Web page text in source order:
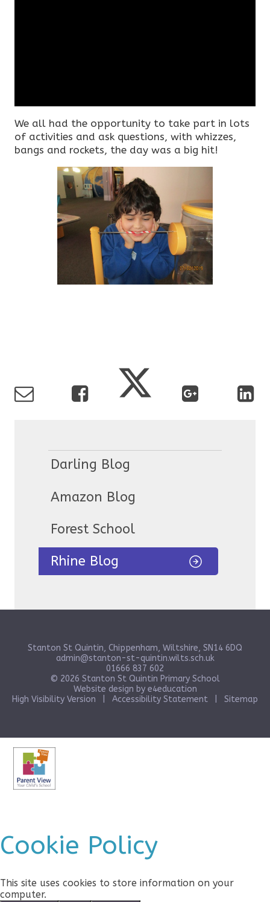
We all had the opportunity to take part in lots
of activities and ask questions, with whizzes,
bangs and rockets, the day was a big hit!​​​​​​
Darling Blog
Amazon Blog
Forest School
Rhine Blog
Stanton St Quintin, Chippenham, Wiltshire, SN14 6DQ
admin@stanton-st-quintin.wilts.sch.uk
01666 837 602
© 2026 Stanton St Quintin Primary School
Website design by e4education
High Visibility Version
Accessibility Statement Sitemap
Cookie Policy
This site uses cookies to store information on your
computer.